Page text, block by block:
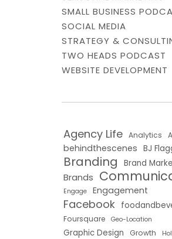
SMALL BUSINESS
SOCIAL MEDIA
STRATEGY &
TWO HEADS PODCAST
WEBSITE DEVELOPMENT
Agency Life Analytics
behindthescenes BJ
Branding Brand
Brands
Engage Engagement
Facebook
Foursquare Geo-Location
Graphic Design Growth